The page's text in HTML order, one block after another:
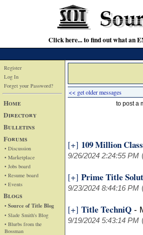
Click here... to find out what an
Register
Log In
Forget your Password?
Home
Directory
Bulletins
Forums
• Discussion
• Marketplace
• Jobs board
• Resume board
• Events
Blogs
• Source of Title Blog
• Slade Smith's Blog
• Blurbs from the
Bossman
<< get older messages
to post a
[+] 109 Million
9/26/2024 2:24:55 PM
[+] Prime Title
9/23/2024 8:44:16 PM
[+] Title TechniQ -
9/19/2024 5:43:14 PM